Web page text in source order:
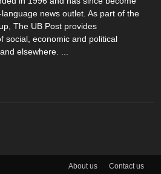
news outlet. As part of the
The UB Post provides
social, economic and political
elsewhere. ...
About us Contact us